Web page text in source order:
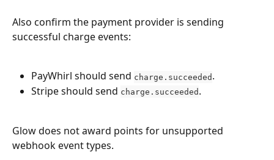
Also confirm the payment provider is sending
successful charge events:
PayWhirl should send charge.succeeded .
Stripe should send charge.succeeded .
Glow does not award points for unsupported
webhook event types.